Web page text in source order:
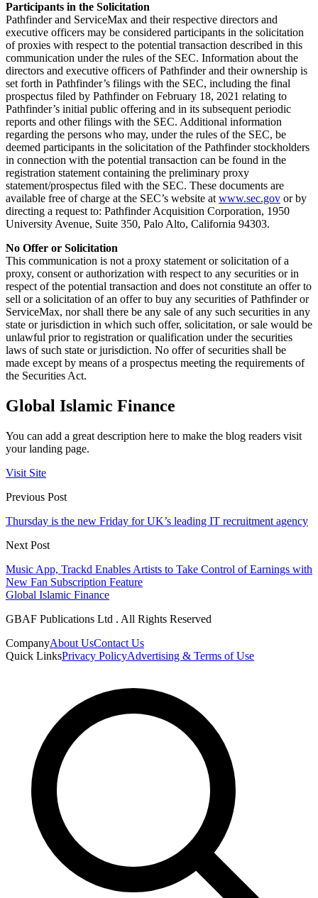
Participants in the Solicitation
Pathfinder and ServiceMax and their respective directors and
executive officers may be considered participants in the solicitation
of proxies with respect to the potential transaction described in this
communication under the rules of the SEC. Information about the
directors and executive officers of Pathfinder and their ownership is
set forth in Pathfinder’s filings with the SEC, including the final
prospectus filed by Pathfinder on February 18, 2021 relating to
Pathfinder’s initial public offering and in its subsequent periodic
reports and other filings with the SEC. Additional information
regarding the persons who may, under the rules of the SEC, be
deemed participants in the solicitation of the Pathfinder stockholders
in connection with the potential transaction can be found in the
registration statement containing the preliminary proxy
statement/prospectus filed with the SEC. These documents are
available free of charge at the SEC’s website atwww.sec.gov or by
directing a request to: Pathfinder Acquisition Corporation, 1950
University Avenue, Suite 350, Palo Alto, California 94303.
No Offer or Solicitation
This communication is not a proxy statement or solicitation of a
proxy, consent or authorization with respect to any securities or in
respect of the potential transaction and does not constitute an offer to
sell or a solicitation of an offer to buy any securities of Pathfinder or
ServiceMax, nor shall there be any sale of any such securities in any
state or jurisdiction in which such offer, solicitation, or sale would be
unlawful prior to registration or qualification under the securities
laws of such state or jurisdiction. No offer of securities shall be
made except by means of a prospectus meeting the requirements of
the Securities Act.
Global Islamic Finance
You can add a great description here to make the blog readers visit
your landing page.
Visit Site
Previous Post
Thursday is the new Friday for UK’s leading IT recruitment agency
Next Post
Music App, Trackd Enables Artists to Take Control of Earnings with
New Fan Subscription Feature
Global Islamic Finance
GBAF Publications Ltd . All Rights Reserved
CompanyAbout UsContact Us
Quick LinksPrivacy PolicyAdvertising & Terms of Use